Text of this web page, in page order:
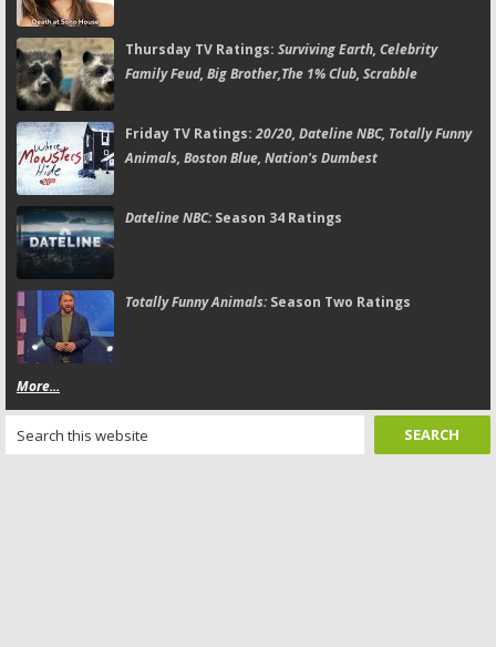
Thursday TV Ratings: Surviving Earth, Celebrity
Family Feud, Big Brother,The 1% Club, Scrabble
Friday TV Ratings:20/20, Dateline NBC, Totally Funny
Animals, Boston Blue, Nation's Dumbest
Dateline NBC:Season 34 Ratings
Totally Funny Animals:Season Two Ratings
More...